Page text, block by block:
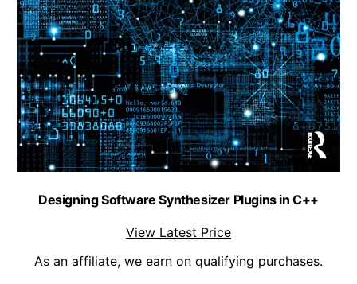
Designing Software Synthesizer Plugins in C++
View Latest Price
As an affiliate, we earn on qualifying purchases.